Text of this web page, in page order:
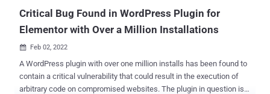
Critical Bug Found in WordPress Plugin for
Elementor with Over a Million Installations
 Feb 02, 2022
A WordPress plugin with over one million installs has been found to
contain a critical vulnerability that could result in the execution of
arbitrary code on compromised websites. The plugin in question is